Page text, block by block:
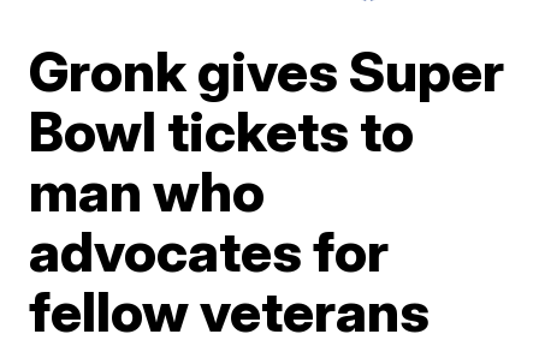
Gronk gives Super
Bowl tickets to
man who
advocates for
fellow veterans